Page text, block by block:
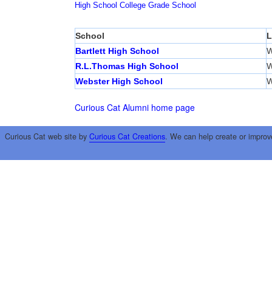
High School College Grade School
School
Bartlett High School
R.L.Thomas High School
Webster High School
Curious Cat Alumni home page
Curious Cat web site by Curious Cat Creations. We can help create or